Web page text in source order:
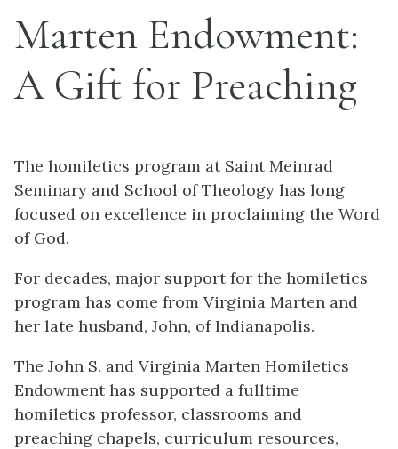
Marten Endowment:
A Gift for Preaching
The homiletics program at Saint Meinrad
Seminary and School of Theology has long
focused on excellence in proclaiming the Word
of God.
For decades, major support for the homiletics
program has come from Virginia Marten and
her late husband, John, of Indianapolis.
The John S. and Virginia Marten Homiletics
Endowment has supported a fulltime
homiletics professor, classrooms and
preaching chapels, curriculum resources,